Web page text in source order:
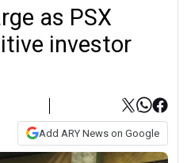
as PSX
investor
Add ARY News on Google